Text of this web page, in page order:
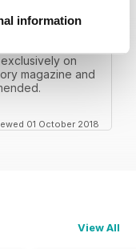
information
magazine my
on
magazine and
01 October 2018
View All